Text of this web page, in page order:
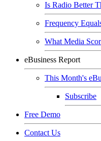
Is Radio Better
Frequency
What Media
eBusiness Report
This Month's
Subscribe
Free Demo
Contact Us